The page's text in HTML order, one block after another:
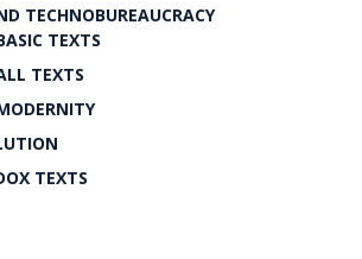
TECHNOBUREAUCRACY
TEXTS
TEXTS
TEXTS